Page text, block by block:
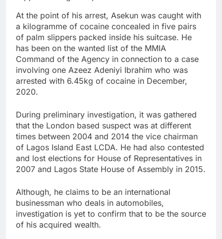
At the point of his arrest, Asekun was caught with
a kilogramme of cocaine concealed in five pairs
of palm slippers packed inside his suitcase. He
has been on the wanted list of the MMIA
Command of the Agency in connection to a case
involving one Azeez Adeniyi Ibrahim who was
arrested with 6.45kg of cocaine in December,
2020.
During preliminary investigation, it was gathered
that the London based suspect was at different
times between 2004 and 2014 the vice chairman
of Lagos Island East LCDA. He had also contested
and lost elections for House of Representatives in
2007 and Lagos State House of Assembly in 2015.
Although, he claims to be an international
businessman who deals in automobiles,
investigation is yet to confirm that to be the source
of his acquired wealth.